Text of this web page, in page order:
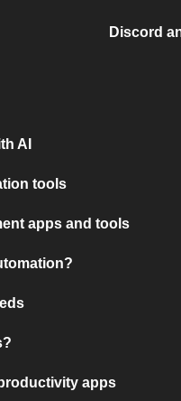
Discord
AI
tools
apps and tools
apps